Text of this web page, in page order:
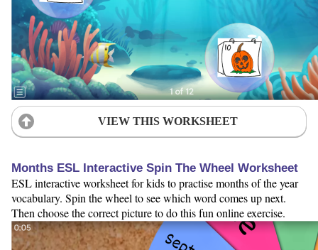
VIEW THIS WORKSHEET
Months ESL Interactive Spin The Wheel Worksheet
ESL interactive worksheet for kids to practise months of the year
vocabulary. Spin the wheel to see which word comes up next.
Then choose the correct picture to do this fun online exercise.